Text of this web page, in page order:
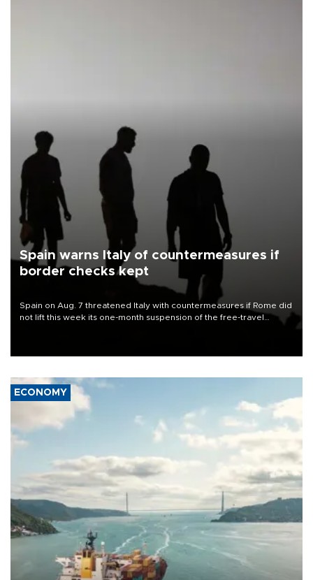
Spain warns Italy of countermeasures if
border checks kept
Spain on Aug. 7 threatened Italy with countermeasures if Rome did
not lift this week its one-month suspension of the free-travel
ECONOMY